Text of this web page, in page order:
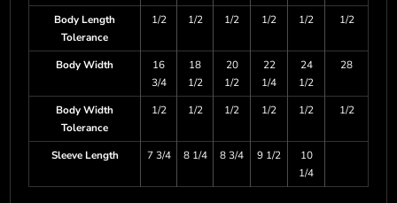
Body Length
Tolerance
1/2 1/2 1/2 1/2 1/2 1/2
Body Width
16
3/4
18
1/2
20
1/2
22
1/4
24
1/2
28
Body Width
Tolerance
1/2 1/2 1/2 1/2 1/2 1/2
Sleeve Length 7 3/4 8 1/4 8 3/4 9 1/2
10
1/4